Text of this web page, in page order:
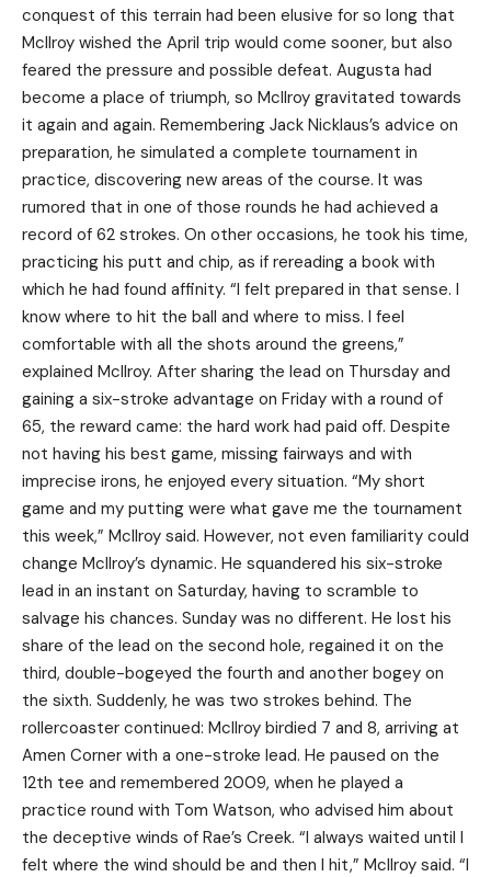
conquest of this terrain had been elusive for so long that
McIlroy wished the April trip would come sooner, but also
feared the pressure and possible defeat. Augusta had
become a place of triumph, so McIlroy gravitated towards
it again and again. Remembering Jack Nicklaus’s advice on
preparation, he simulated a complete tournament in
practice, discovering new areas of the course. It was
rumored that in one of those rounds he had achieved a
record of 62 strokes. On other occasions, he took his time,
practicing his putt and chip, as if rereading a book with
which he had found affinity. “I felt prepared in that sense. I
know where to hit the ball and where to miss. I feel
comfortable with all the shots around the greens,”
explained McIlroy. After sharing the lead on Thursday and
gaining a six-stroke advantage on Friday with a round of
65, the reward came: the hard work had paid off. Despite
not having his best game, missing fairways and with
imprecise irons, he enjoyed every situation. “My short
game and my putting were what gave me the tournament
this week,” McIlroy said. However, not even familiarity could
change McIlroy’s dynamic. He squandered his six-stroke
lead in an instant on Saturday, having to scramble to
salvage his chances. Sunday was no different. He lost his
share of the lead on the second hole, regained it on the
third, double-bogeyed the fourth and another bogey on
the sixth. Suddenly, he was two strokes behind. The
rollercoaster continued: McIlroy birdied 7 and 8, arriving at
Amen Corner with a one-stroke lead. He paused on the
12th tee and remembered 2009, when he played a
practice round with Tom Watson, who advised him about
the deceptive winds of Rae’s Creek. “I always waited until I
felt where the wind should be and then I hit,” McIlroy said. “I